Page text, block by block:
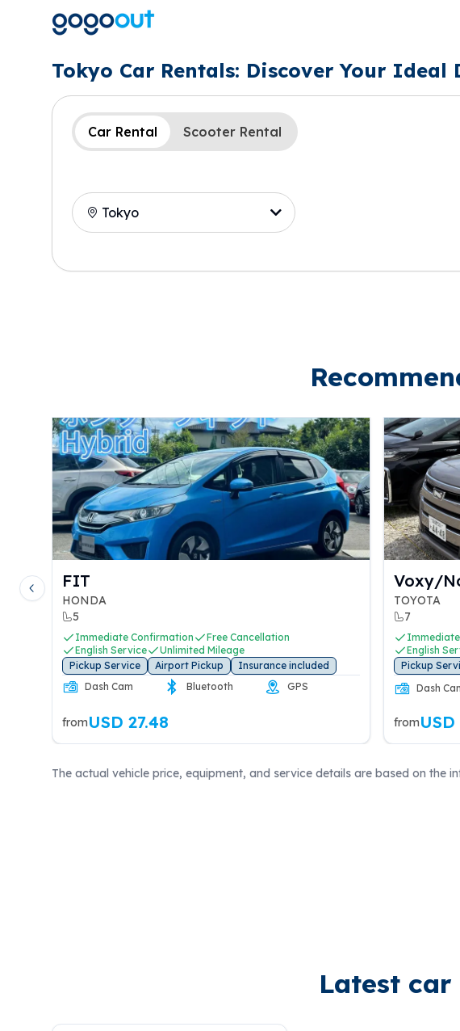
Tokyo Car Rentals: Discover Your Ideal
Car Rental Scooter Rental
Immediate Confirmation
Free Cancellation
English Service
Unlimited Mileage
Airport Pickup
Insurance included
Rear Dash
CarPlay
USD 73.12
Immediate Confirmation
English Service
Pickup Service
Airport
USD 84.70
Previous slide
The actual vehicle price, equipment, and service details are based on the
Latest